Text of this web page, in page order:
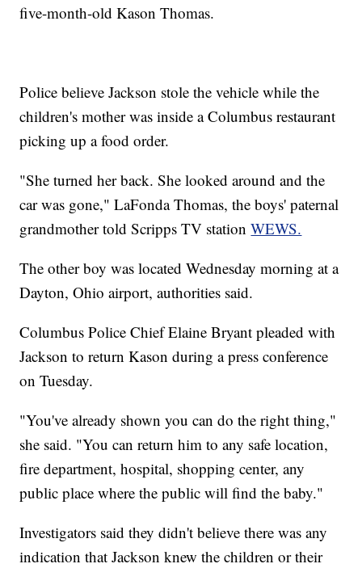
five-month-old Kason Thomas.
Police believe Jackson stole the vehicle while the
children's mother was inside a Columbus restaurant
picking up a food order.
"She turned her back. She looked around and the
car was gone," LaFonda Thomas, the boys' paternal
grandmother told Scripps TV stationWEWS.
The other boy was located Wednesday morning at a
Dayton, Ohio airport, authorities said.
Columbus Police Chief Elaine Bryant pleaded with
Jackson to return Kason during a press conference
on Tuesday.
"You've already shown you can do the right thing,"
she said. "You can return him to any safe location,
fire department, hospital, shopping center, any
public place where the public will find the baby."
Investigators said they didn't believe there was any
indication that Jackson knew the children or their